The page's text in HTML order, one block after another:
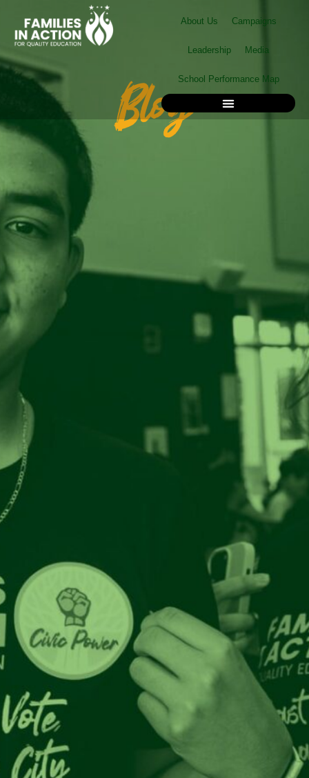
content
About Us Campaigns
Leadership Media
School Performance Map
Blog